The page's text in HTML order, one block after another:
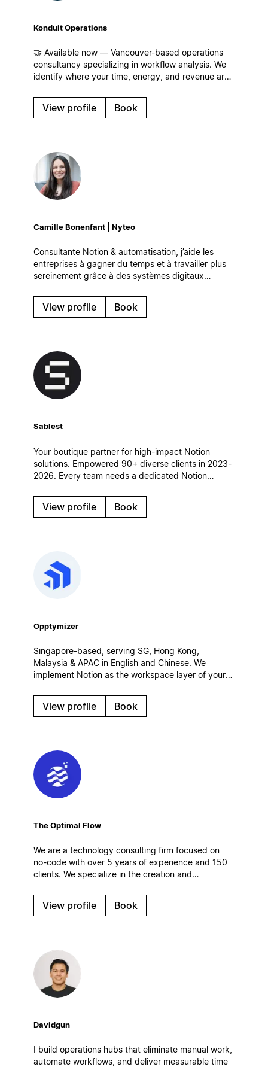
Konduit Operations
🤝 Available now — Vancouver-based operations
consultancy specializing in workflow analysis. We
identify where your time, energy, and revenue are
streamlined workflows, centralized operations, and
systems that scale in Notion!
View profile Book
Camille Bonenfant | Nyteo
Consultante Notion & automatisation, j’aide les
entreprises à gagner du temps et à travailler plus
sereinement grâce à des systèmes digitaux
leur quotidien.
View profile Book
Sablest
Your boutique partner for high-impact Notion
solutions. Empowered 90+ diverse clients in 2023-
2026. Every team needs a dedicated Notion
collaborate and build a custom Notion workspace
tailored to your unique needs.
View profile Book
Opptymizer
Singapore-based, serving SG, Hong Kong,
Malaysia & APAC in English and Chinese. We
implement Notion as the workspace layer of your
CRM and AI agents. Certified Salesforce partner.
Enterprise rollouts, integrations, governance.
View profile Book
The Optimal Flow
We are a technology consulting firm focused on
no-code with over 5 years of experience and 150
clients. We specialize in the creation and
and AI solutions. Based in Spain.
View profile Book
Davidgun
I build operations hubs that eliminate manual work,
automate workflows, and deliver measurable time